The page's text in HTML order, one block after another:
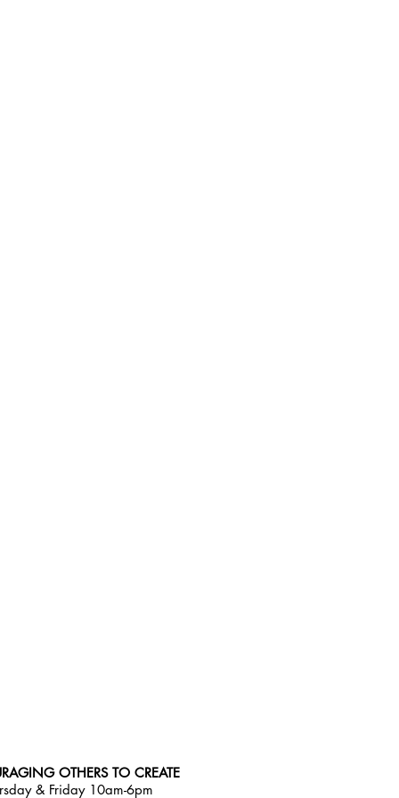
OTHERS TO CREATE
& Friday 10am-6pm